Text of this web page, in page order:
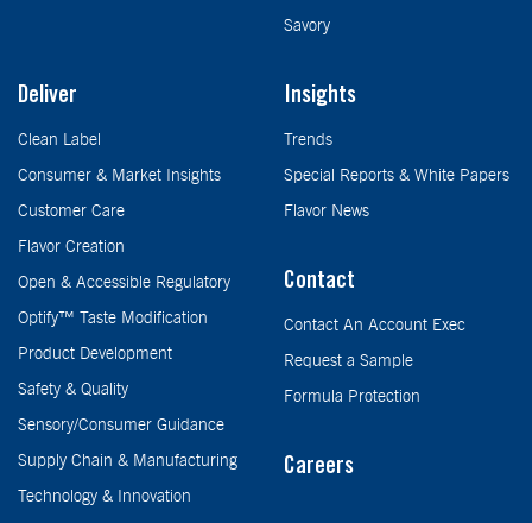
Savory
Deliver
Clean Label
Consumer & Market Insights
Customer Care
Flavor Creation
Open & Accessible Regulatory
Optify™ Taste Modification
Product Development
Safety & Quality
Sensory/Consumer Guidance
Supply Chain & Manufacturing
Technology & Innovation
Insights
Trends
Special Reports & White Papers
Flavor News
Contact
Contact An Account Exec
Request a Sample
Formula Protection
Careers